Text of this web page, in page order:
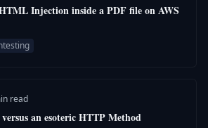
Injection inside a PDF file on AWS
read
an esoteric HTTP Method